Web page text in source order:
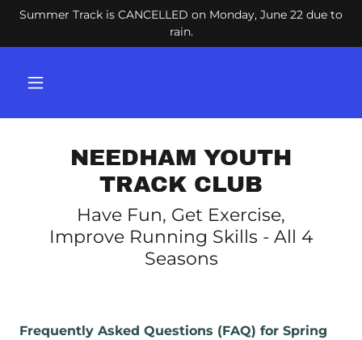
Summer Track is CANCELLED on Monday, June 22 due to
rain.
NEEDHAM YOUTH
TRACK CLUB
Have Fun, Get Exercise,
Improve Running Skills - All 4
Seasons
Frequently Asked Questions (FAQ) for Spring